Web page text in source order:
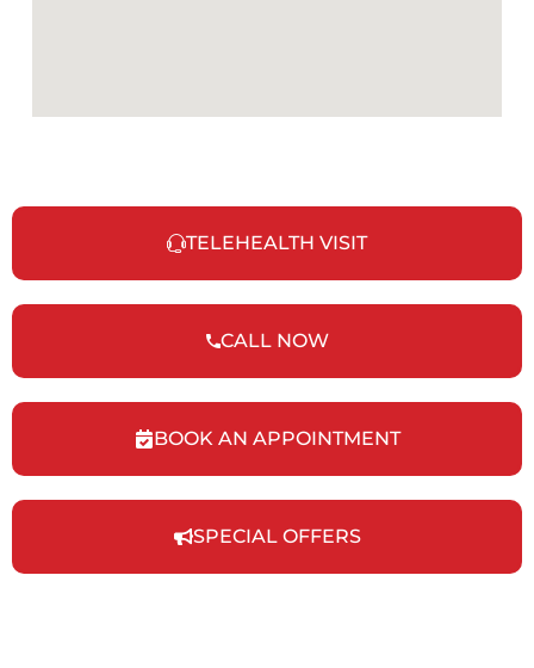
TELEHEALTH VISIT
CALL NOW
BOOK AN APPOINTMENT
SPECIAL OFFERS